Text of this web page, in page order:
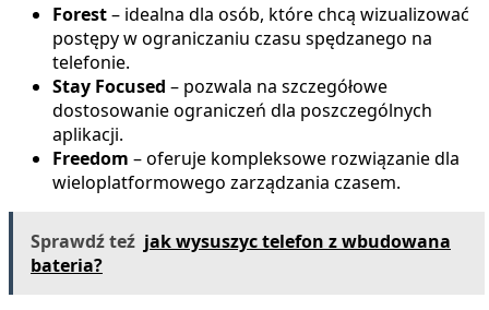
Forest– idealna dla osób, które chcą wizualizować
postępy w ograniczaniu czasu spędzanego na
telefonie.
Stay Focused – pozwala na szczegółowe
dostosowanie ograniczeń dla poszczególnych
aplikacji.
Freedom – oferuje kompleksowe rozwiązanie dla
wieloplatformowego zarządzania czasem.
Sprawdź teź jak wysuszyc telefon z wbudowana
bateria?